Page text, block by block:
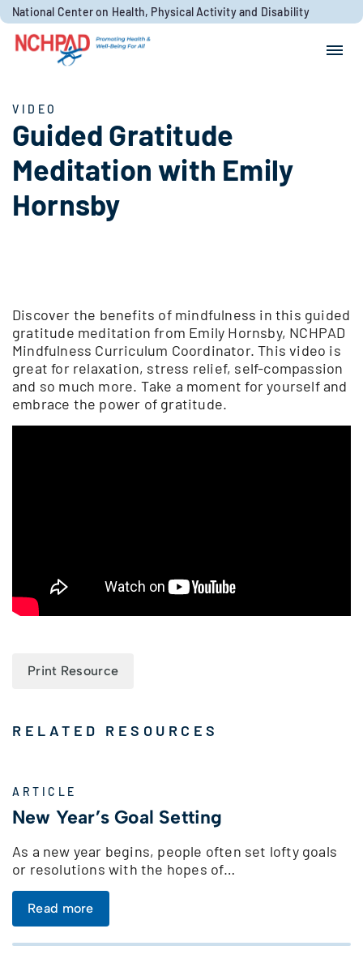
Skip to content
National Center on Health, Physical Activity and Disability
VIDEO
Guided Gratitude
Meditation with Emily
Hornsby
Discover the benefits of mindfulness in this guided
gratitude meditation from Emily Hornsby, NCHPAD
Mindfulness Curriculum Coordinator. This video is
great for relaxation, stress relief, self-compassion
and so much more. Take a moment for yourself and
embrace the power of gratitude.
Print Resource
RELATED RESOURCES
ARTICLE
New Year’s Goal Setting
As a new year begins, people often set lofty goals
or resolutions with the hopes of…
Read more